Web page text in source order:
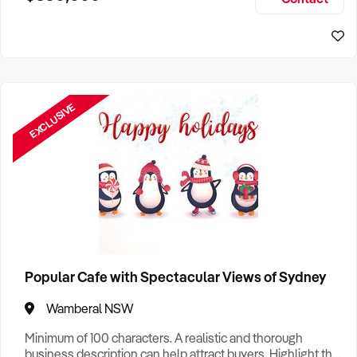
EXCLUSIVE
Popular Cafe with Spectacular Views of Sydney
Wamberal NSW
Minimum of 100 characters. A realistic and thorough
business description can help attract buyers. Highlight the